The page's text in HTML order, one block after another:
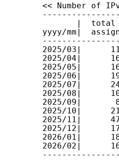
<< Number of
|  total
yyyy/mm|
2025/03|
2025/04|
2025/05|
2025/06|
2025/07|
2025/08|
2025/09|
2025/10|
2025/11|
2025/12|
2026/01|
2026/02|